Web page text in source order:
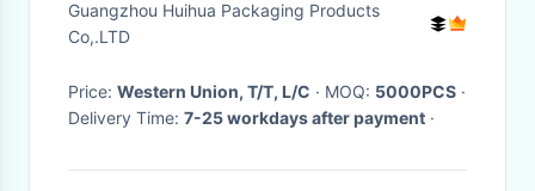
Feeding Bottle
Guangzhou Huihua Packaging Products
Co,.LTD
Price: Western Union, T/T, L/C · MOQ: 5000PCS ·
Delivery Time: 7-25 workdays after payment ·